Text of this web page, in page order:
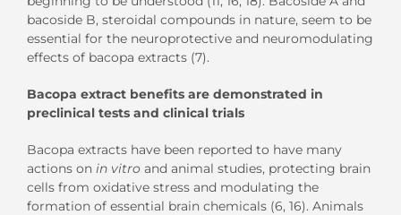
bacoside B, steroidal compounds in nature, seem to be
essential for the neuroprotective and neuromodulating
effects of bacopa extracts (7).
Bacopa extract benefits are demonstrated in
preclinical tests and clinical trials
Bacopa extracts have been reported to have many
actions on in vitro and animal studies, protecting brain
cells from oxidative stress and modulating the
formation of essential brain chemicals (6, 16). Animals